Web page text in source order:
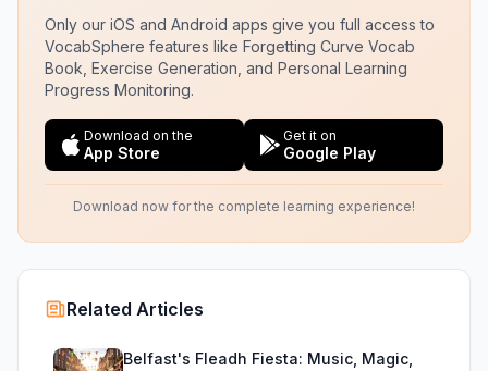
Only our iOS and Android apps give you full access to
VocabSphere features like Forgetting Curve Vocab
Book, Exercise Generation, and Personal Learning
Progress Monitoring.
Download on the
App Store
Get it on
Google Play
Download now for the complete learning experience!
Related Articles
Belfast's Fleadh Fiesta: Music, Magic,